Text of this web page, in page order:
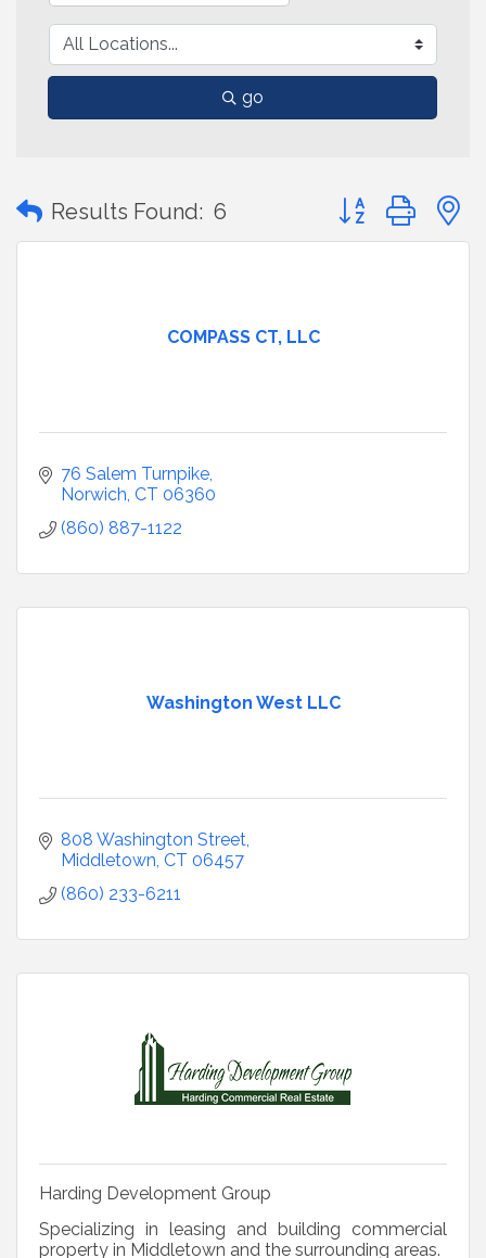
go
Results Found: 6 Button group with
COMPASS CT, LLC
76 Salem Turnpike
Norwich CT 06360
(860) 887-1122
Washington West LLC
808 Washington Street
Middletown CT 06457
(860) 233-6211
Harding Development Group
Specializing in leasing and building commercial
property in Middletown and the surrounding areas.